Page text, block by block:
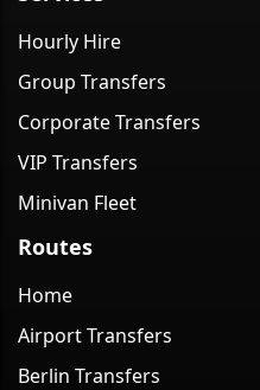
Hourly Hire
Group Transfers
Corporate Transfers
VIP Transfers
Minivan Fleet
Routes
Home
Airport Transfers
Berlin Transfers